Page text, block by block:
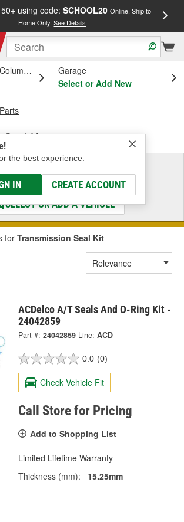
using code: SCHOOL20 Online, Ship to
Home Only.See Details
OH
Garage
Select or Add New
the best experience.
IN CREATE ACCOUNT
Seal Kit
Select a Vehicle
the Parts That Fit
SELECT OR ADD A VEHICLE
for Transmission Seal Kit
ACDelco A/T Seals And O-Ring Kit -
24042859
Part #: 24042859 Line: ACD
0.0 (0)
Check Vehicle Fit
Call Store for Pricing
Add to Shopping List
Limited Lifetime Warranty
Thickness (mm):
15.25mm